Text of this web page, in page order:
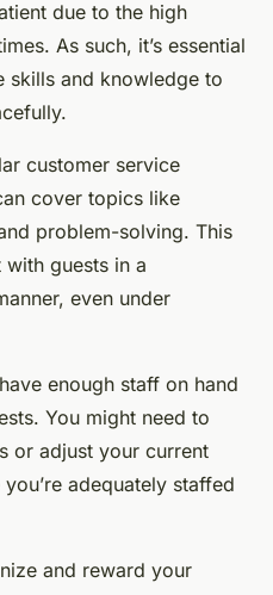
due to the high
As such, it’s essential
skills and knowledge to
customer service
cover topics like
problem-solving. This
guests in a
even under
enough staff on hand
You might need to
or adjust your current
adequately staffed
and reward your